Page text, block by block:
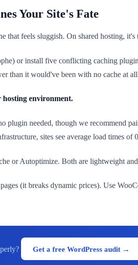
Your Site's Fate
that feels sluggish. On shared hosting,
or install five conflicting caching
than it would've been with no cache at
hosting environment.
plugin needed, though we recommend
sites see average load times of
or Autoptimize. Both are lightweight
(it breaks dynamic prices). Use
Get a free WordPress audit →